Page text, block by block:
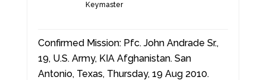
Keymaster
Confirmed Mission: Pfc. John Andrade Sr.,
19, U.S. Army, KIA Afghanistan. San
Antonio, Texas, Thursday, 19 Aug 2010.